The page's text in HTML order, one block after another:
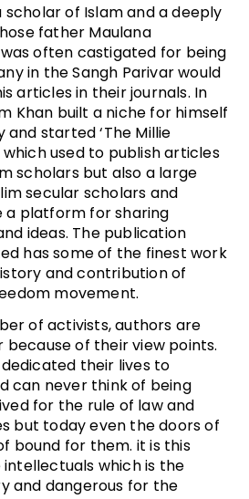
scholar of Islam and a deeply
father Maulana
was often castigated for being
in the Sangh Parivar would
articles in their journals. In
Khan built a niche for himself
started ‘The Millie
used to publish articles
scholars but also a large
secular scholars and
a platform for sharing
ideas. The publication
has some of the finest work
and contribution of
movement.
of activists, authors are
because of their view points.
their lives to
can never think of being
for the rule of law and
but today even the doors of
bound for them. it is this
which is the
and dangerous for the